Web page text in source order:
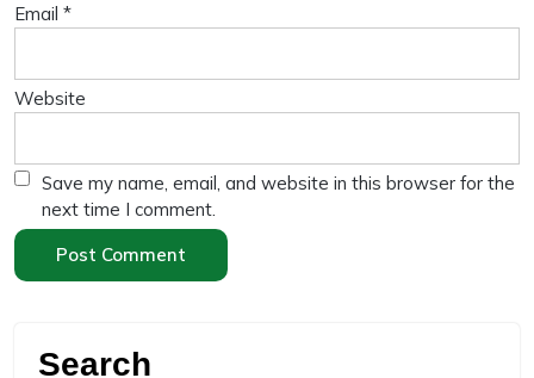
Email *
Website
Save my name, email, and website in this browser for the
next time I comment.
Search